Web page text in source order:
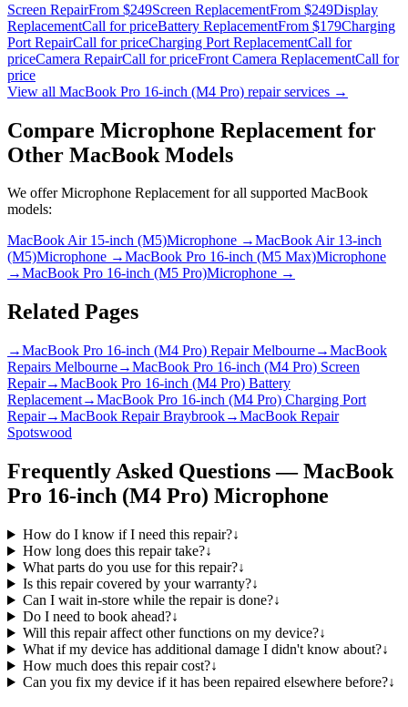
Screen RepairFrom $249Screen ReplacementFrom $249Display
ReplacementCall for priceBattery ReplacementFrom $179Charging
Port RepairCall for priceCharging Port ReplacementCall for
priceCamera RepairCall for priceFront Camera ReplacementCall for
price
View all MacBook Pro 16-inch (M4 Pro) repair services →
Compare Microphone Replacement for
Other MacBook Models
We offerMicrophone Replacementfor all supported MacBook
models:
MacBook Air 15-inch (M5)Microphone →MacBook Air 13-inch
(M5)Microphone →MacBook Pro 16-inch (M5 Max)Microphone
→MacBook Pro 16-inch (M5 Pro)Microphone →
Related Pages
→MacBook Pro 16-inch (M4 Pro) Repair Melbourne→MacBook
Repairs Melbourne→MacBook Pro 16-inch (M4 Pro) Screen
Repair→MacBook Pro 16-inch (M4 Pro) Battery
Replacement→MacBook Pro 16-inch (M4 Pro) Charging Port
Repair→MacBook Repair Braybrook→MacBook Repair
Spotswood
Frequently Asked Questions —MacBook
Pro 16-inch (M4 Pro) Microphone
How do I know if I need this repair?↓
How long does this repair take?↓
What parts do you use for this repair?↓
Is this repair covered by your warranty?↓
Can I wait in-store while the repair is done?↓
Do I need to book ahead?↓
Will this repair affect other functions on my device?↓
What if my device has additional damage I didn't know about?↓
How much does this repair cost?↓
Can you fix my device if it has been repaired elsewhere before?↓